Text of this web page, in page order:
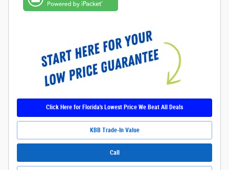
Click Here for Florida's Lowest Price We Beat All Deals
KBB Trade-In Value
Call